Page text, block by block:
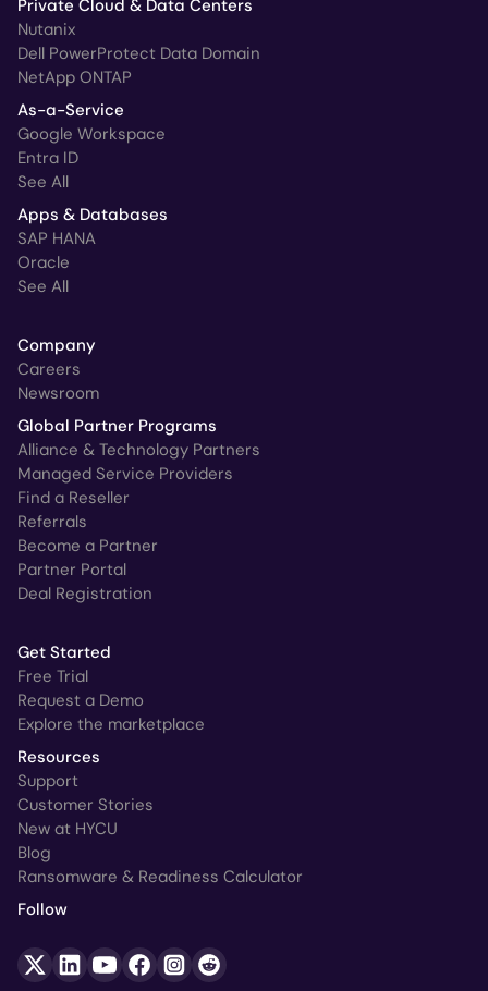
Private Cloud & Data Centers
Nutanix
Dell PowerProtect Data Domain
NetApp ONTAP
As-a-Service
Google Workspace
Entra ID
See All
Apps & Databases
SAP HANA
Oracle
See All
Company
Careers
Newsroom
Global Partner Programs
Alliance & Technology Partners
Managed Service Providers
Find a Reseller
Referrals
Become a Partner
Partner Portal
Deal Registration
Get Started
Free Trial
Request a Demo
Explore the marketplace
Resources
Support
Customer Stories
New at HYCU
Blog
Ransomware & Readiness Calculator
Follow